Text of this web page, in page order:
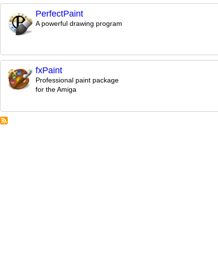
PerfectPaint
A powerful drawing program
fxPaint
Professional paint package
for the Amiga